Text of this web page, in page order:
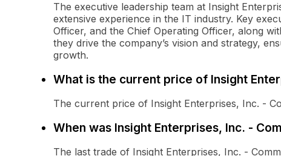
The executive leadership team at Insight
extensive experience in the IT industry. Key
Officer, and the Chief Operating Officer, along
they drive the company’s vision and strategy,
growth.
What is the current price of Insight
The current price of Insight Enterprises, Inc. -
When was Insight Enterprises, Inc. -
The last trade of Insight Enterprises, Inc. -